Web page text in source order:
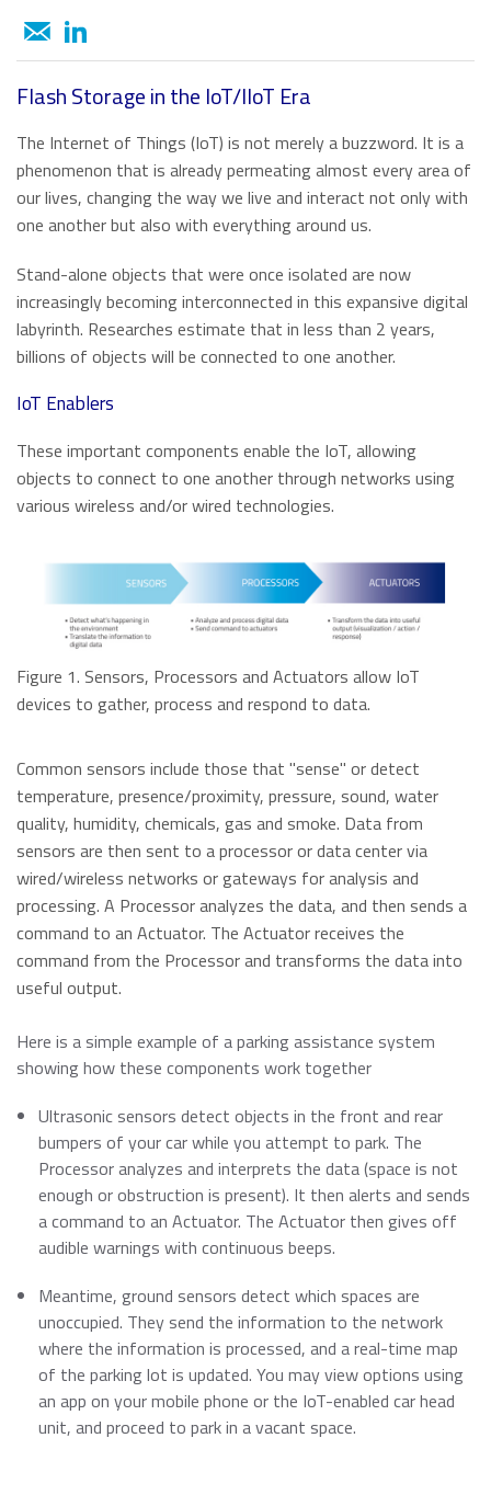
USB 2.0 eUSB
Memory Cards
SD/SDHC/SDXC Card
microSD/microSDHC/microSDXC Card
CFast Card
CompactFlash Card
SecurStor AES Encryption microSD cards
Managed NAND
e.MMC Smaller Footprint
e.MMC Automotive
e.MMC Standard
SecurStor-enabled managed NAND solutions
DRAM Modules
DDR5
DDR4
DDR3 8Gbit component based modules
DDR2
DDR1
SDRAM
Momentum Line
Momentum PCIe® Gen4 NVMe M.2 2280 SSD
Momentum SATA III M.2 2280 SSD
Momentum SATA III 2.5" SSD
Momentum DDR5 Modules
Product Line Naming Rule
Download 2026 Product Guide
Defense / Aerospace
Transportation
Read more
Read more
Warranty
Read more
RMA Inquiry
Read more
emerging trends in Industrial-grade Memory and
Embedded Storage technologies
Memory Cards
SSDs
Managed NAND
DRAM Modules
Memory & Storage Technologies
Data Security Technologies
Blog
We have been transforming the industrial and enterprise
computing landscape with our high-performance and
high-endurance NAND flash storage products and
DRAM memory modules.
About ATP
Why ATP
Corporate Responsibility
Partners
News Release
Read more
Featured Stories
Read more
Read more
Contact Us
Read more
Flash Storage in the IoT/IIoT Era
The Internet of Things (IoT) is not merely a buzzword. It is a
phenomenon that is already permeating almost every area of
our lives, changing the way we live and interact not only with
one another but also with everything around us.
Stand-alone objects that were once isolated are now
increasingly becoming interconnected in this expansive digital
labyrinth. Researches estimate that in less than 2 years,
billions of objects will be connected to one another.
IoT Enablers
These important components enable the IoT, allowing
objects to connect to one another through networks using
various wireless and/or wired technologies.
Figure 1. Sensors, Processors and Actuators allow IoT
devices to gather, process and respond to data.
Common sensors include those that "sense" or detect
temperature, presence/proximity, pressure, sound, water
quality, humidity, chemicals, gas and smoke. Data from
sensors are then sent to a processor or data center via
wired/wireless networks or gateways for analysis and
processing. A Processor analyzes the data, and then sends a
command to an Actuator. The Actuator receives the
command from the Processor and transforms the data into
useful output.
Here is a simple example of a parking assistance system
showing how these components work together
Ultrasonic sensors detect objects in the front and rear
bumpers of your car while you attempt to park. The
Processor analyzes and interprets the data (space is not
enough or obstruction is present). It then alerts and sends
a command to an Actuator. The Actuator then gives off
audible warnings with continuous beeps.
Meantime, ground sensors detect which spaces are
unoccupied. They send the information to the network
where the information is processed, and a real-time map
of the parking lot is updated. You may view options using
an app on your mobile phone or the IoT-enabled car head
unit, and proceed to park in a vacant space.